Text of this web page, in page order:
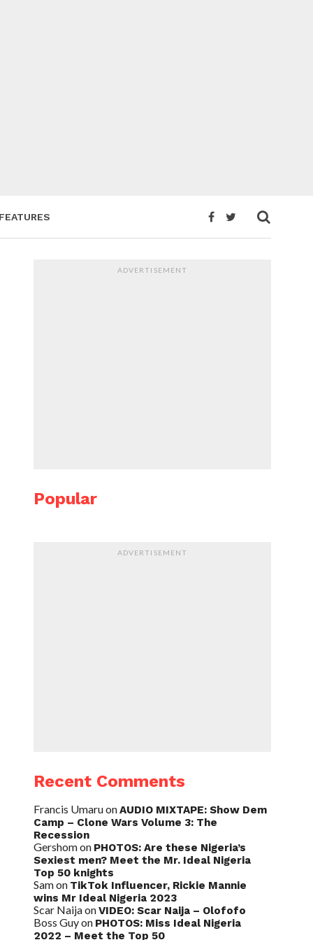
FEATURES
ADVERTISEMENT
Popular
ADVERTISEMENT
Recent Comments
Francis UmaruonAUDIO MIXTAPE: Show Dem
Camp – Clone Wars Volume 3: The
Recession
Gershomon PHOTOS: Are these Nigeria’s
Sexiest men? Meet the Mr. Ideal Nigeria
Top 50 knights
Samon TikTok Influencer, Rickie Mannie
wins Mr Ideal Nigeria 2023
Scar NaijaonVIDEO: Scar Naija – Olofofo
Boss Guyon PHOTOS: Miss Ideal Nigeria
2022 – Meet the Top 50